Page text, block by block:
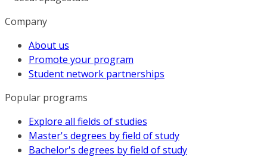
Company
About us
Promote your program
Student network partnerships
Popular programs
Explore all fields of studies
Master's degrees by field of study
Bachelor's degrees by field of study